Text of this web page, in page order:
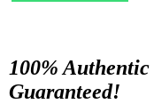
100%
Guaranteed!